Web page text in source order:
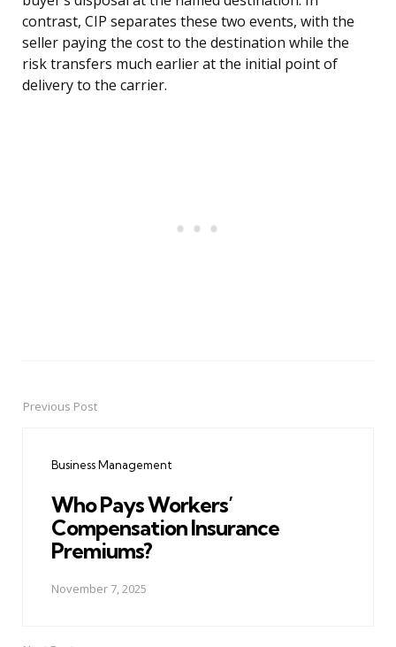
contrast, CIP separates these two events, with the
seller paying the cost to the destination while the
risk transfers much earlier at the initial point of
delivery to the carrier.
PostPrevious Post
Business Management
Who Pays Workers’
Compensation Insurance
Premiums?
November 7, 2025